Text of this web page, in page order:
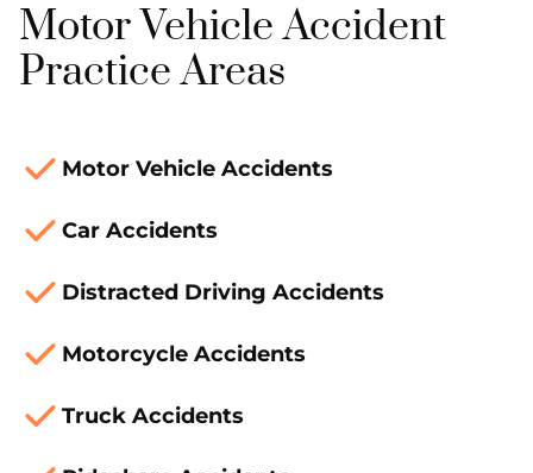
Motor Vehicle Accident
Practice Areas
Motor Vehicle Accidents
Car Accidents
Distracted Driving Accidents
Motorcycle Accidents
Truck Accidents